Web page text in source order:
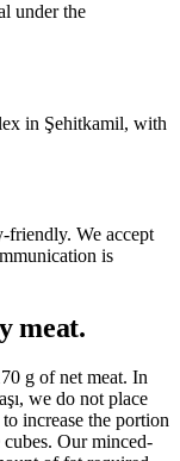
under the
in Şehitkamil, with
friendly. We accept
is
meat.
g of net meat. In
we do not place
increase the portion
Our minced-